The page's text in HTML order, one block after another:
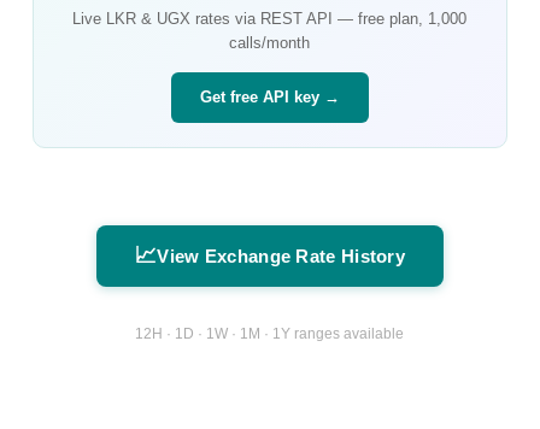
Live LKR & UGX rates via REST API — free plan, 1,000
calls/month
Get free API key →
📈View Exchange Rate History
12H · 1D · 1W · 1M · 1Y ranges available